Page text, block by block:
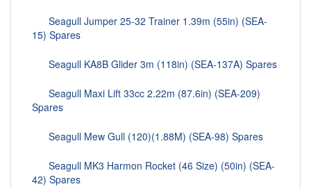
Seagull Jumper 25-32 Trainer 1.39m (55in) (SEA-
15) Spares
Seagull KA8B Glider 3m (118in) (SEA-137A) Spares
Seagull Maxi Lift 33cc 2.22m (87.6in) (SEA-209)
Spares
Seagull Mew Gull (120)(1.88M) (SEA-98) Spares
Seagull MK3 Harmon Rocket (46 Size) (50in) (SEA-
42) Spares